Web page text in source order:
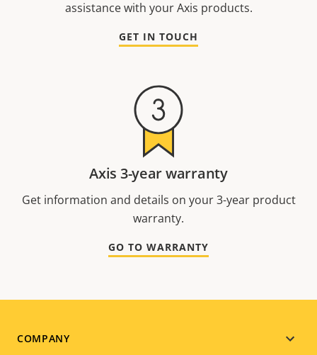
assistance with your Axis products.
GET IN TOUCH
Axis 3-year warranty
Get information and details on your 3-year product
warranty.
GO TO WARRANTY
Footer
COMPANY